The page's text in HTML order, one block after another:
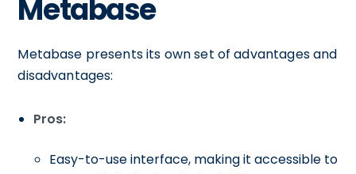
Metabase
Metabase presents its own set of advantages and
disadvantages:
Pros:
Easy-to-use interface, making it accessible to